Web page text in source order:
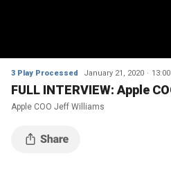
3 Play Processed January 21, 2020 13:00
FULL INTERVIEW: Apple
Apple COO Jeff Williams